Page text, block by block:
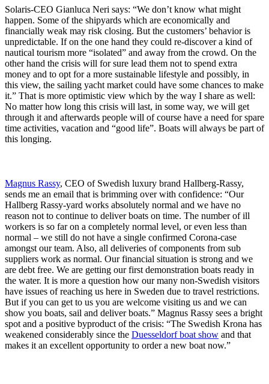
Solaris-CEO Gianluca Neri says: “We don’t know what might
happen. Some of the shipyards which are economically and
financially weak may risk closing. But the customers’ behavior is
unpredictable. If on the one hand they could re-discover a kind of
nautical tourism more “isolated” and away from the crowd. On the
other hand the crisis will for sure lead them not to spend extra
money and to opt for a more sustainable lifestyle and possibly, in
this view, the sailing yacht market could have some chances to make
it.” That is more optimistic view which by the way I share as well:
No matter how long this crisis will last, in some way, we will get
through it and afterwards people will of course have a need for spare
time activities, vacation and “good life”. Boats will always be part of
this longing.
Magnus Rassy, CEO of Swedish luxury brand Hallberg-Rassy,
sends me an email that is brimming over with confidence: “Our
Hallberg Rassy-yard works absolutely normal and we have no
reason not to continue to deliver boats on time. The number of ill
workers is so far on a completely normal level, or even less than
normal – we still do not have a single confirmed Corona-case
amongst our team. Also, all deliveries of components from sub
suppliers work as normal. Our financial situation is strong and we
are debt free. We are getting our first demonstration boats ready in
the water. It is more a question how our many non-Swedish visitors
have issues of reaching us here in Sweden due to travel restrictions.
But if you can get to us you are welcome visiting us and we can
show you boats, sail and deliver boats.” Magnus Rassy sees a bright
spot and a positive byproduct of the crisis: “The Swedish Krona has
weakened considerably since the Duesseldorf boat show and that
makes it an excellent opportunity to order a new boat now.”